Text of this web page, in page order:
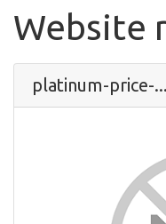
Website
platinum-price-